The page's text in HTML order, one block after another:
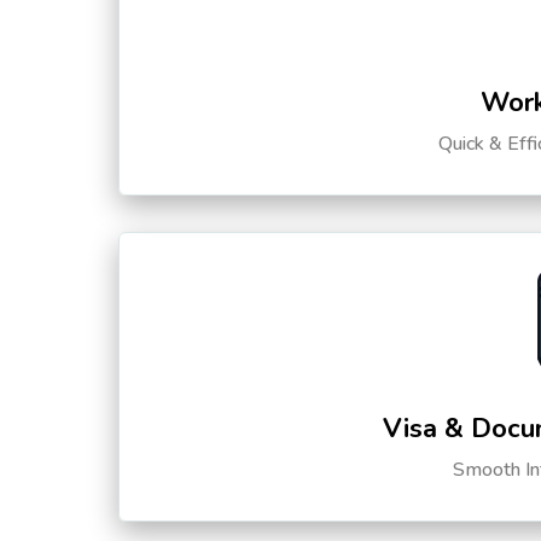
Quick &
Visa &
Smooth